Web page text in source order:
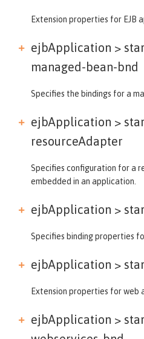
Extension properties for EJB
ejbApplication >
managed-bean-bnd
Specifies the bindings for a
ejbApplication >
resourceAdapter
Specifies configuration for a
embedded in an application.
ejbApplication >
Specifies binding properties
ejbApplication >
Extension properties for web
ejbApplication >